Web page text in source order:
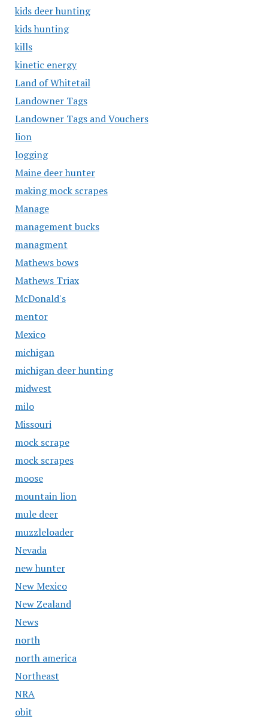
kids deer hunting
kids hunting
kills
kinetic energy
Land of Whitetail
Landowner Tags
Landowner Tags and Vouchers
lion
logging
Maine deer hunter
making mock scrapes
Manage
management bucks
managment
Mathews bows
Mathews Triax
McDonald's
mentor
Mexico
michigan
michigan deer hunting
midwest
milo
Missouri
mock scrape
mock scrapes
moose
mountain lion
mule deer
muzzleloader
Nevada
new hunter
New Mexico
New Zealand
News
north
north america
Northeast
NRA
obit